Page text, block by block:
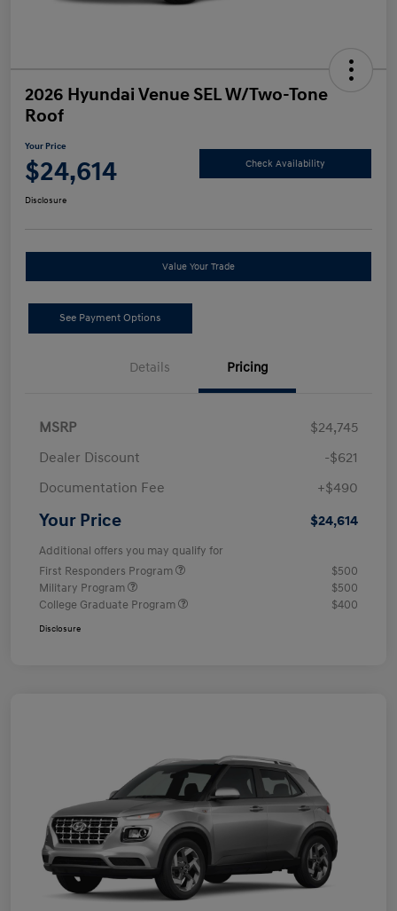
2026 Hyundai Venue SEL W/Two-Tone
Roof
Your Price
$24,614 Check Availability
Disclosure
Value Your Trade
See Payment Options
Details Pricing
MSRP
$24,745
Dealer Discount
-$621
Documentation Fee
+$490
Your Price $24,614
Additional offers you may qualify for
First Responders Program
$500
Military Program
$500
College Graduate Program
$400
Disclosure